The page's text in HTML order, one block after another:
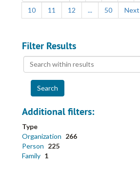
10
11 12 ... 50 Next
Filter Results
Search
within
results
Additional filters:
Type
Organization 266
Person 225
Family 1